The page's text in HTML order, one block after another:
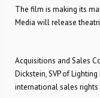
The film is making its
Media will release
Acquisitions and Sales
Dickstein, SVP of
international sales